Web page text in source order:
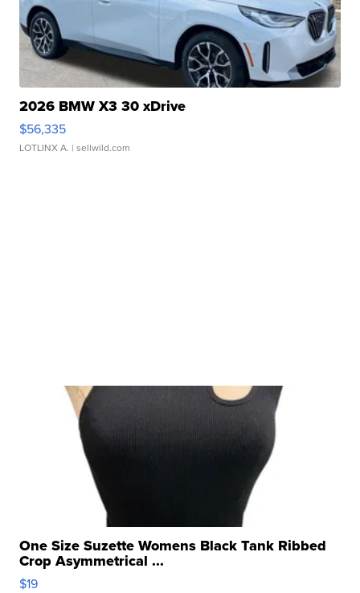
2026 BMW X3 30 xDrive
$56,335
LOTLINX A. | sellwild.com
One Size Suzette Womens Black Tank Ribbed
Crop Asymmetrical ...
$19